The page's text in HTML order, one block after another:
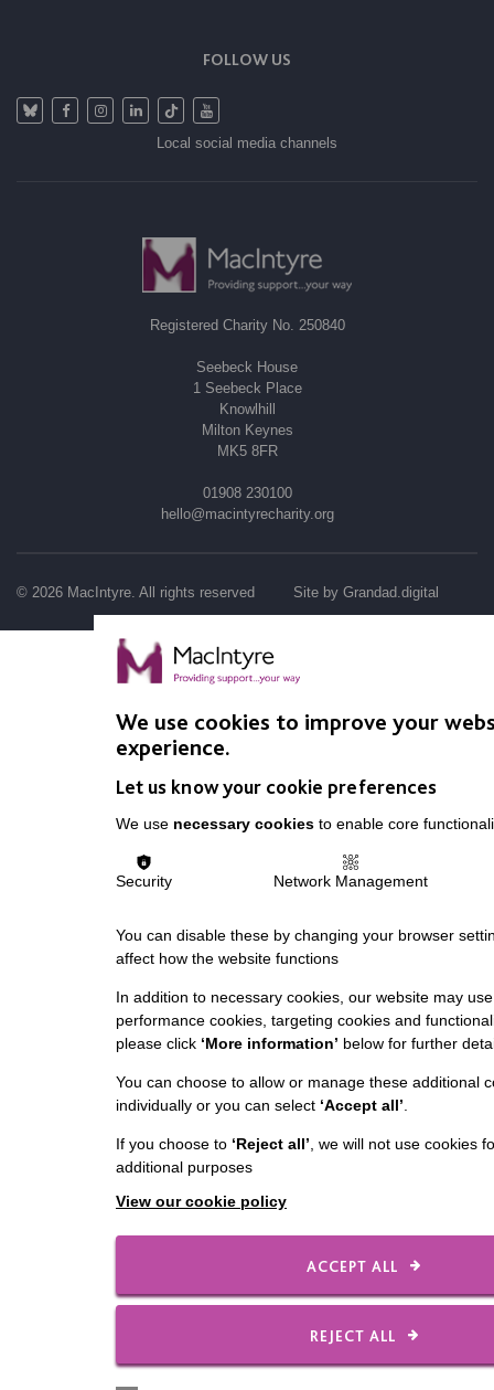
FOLLOW US
Local social media channels
Registered Charity No. 250840
Seebeck House
1 Seebeck Place
Knowlhill
Milton Keynes
MK5 8FR
01908 230100
hello@macintyrecharity.org
© 2026 MacIntyre. All rights reserved Site by Grandad.digital
We use cookies to improve your
experience.
Let us know your cookie preferences
We use necessary cookies to enable core
Security Network Management
You can disable these by changing your browser
affect how the website functions
In addition to necessary cookies, our website may
performance cookies, targeting cookies and
please click ‘More information’ below for further
You can choose to allow or manage these additional
individually or you can select ‘Accept all’
If you choose to ‘Reject all’ , we will not use cookies
additional purposes
View our cookie policy
ACCEPT ALL
REJECT ALL